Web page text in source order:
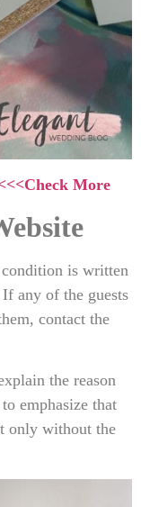
More
is written
any of the guests
contact the
the reason
emphasize that
only without the